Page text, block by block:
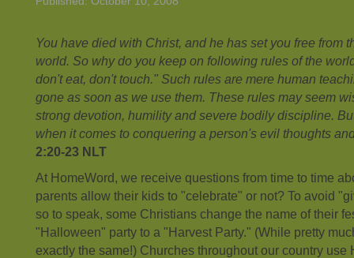
You have died with Christ, and he has set you free from
world. So why do you keep on following rules of the
don't eat, don't touch." Such rules are mere human
gone as soon as we use them. These rules may seem
strong devotion, humility and severe bodily discipline.
when it comes to conquering a person's evil thoughts
2:20-23 NLT
At HomeWord, we receive questions from time to time
parents allow their kids to "celebrate" or not? To avoid
so to speak, some Christians change the name of their
"Halloween" party to a "Harvest Party." (While pretty
exactly the same!) Churches throughout our country use